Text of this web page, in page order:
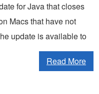
for Java that closes
Macs that have not
update is available to
Read More